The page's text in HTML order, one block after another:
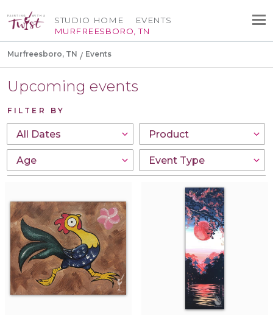
STUDIO HOME
MURFREESBORO, TN
EVENTS
Murfreesboro, TN Events
Upcoming events
FILTER BY